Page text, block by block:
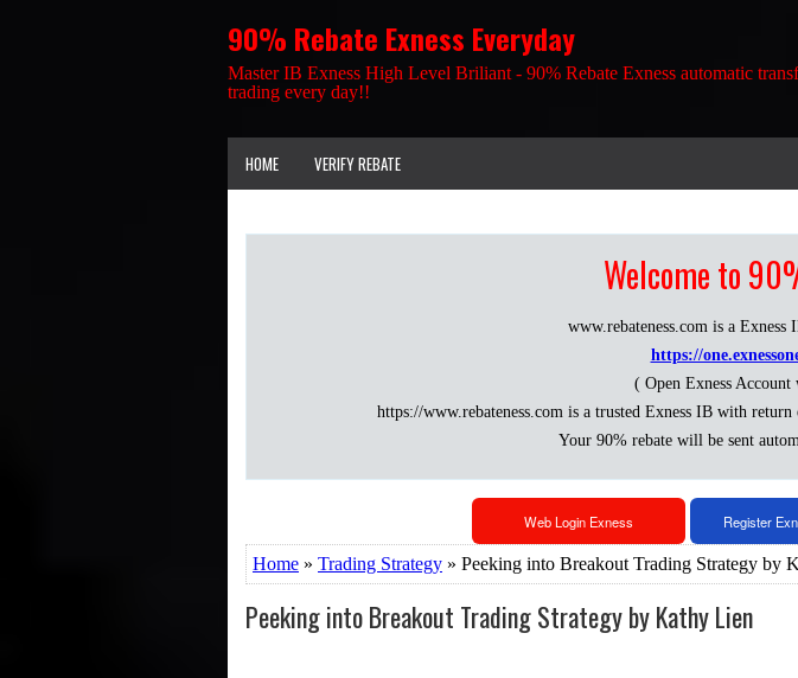
90% Rebate Exness Everyday
Master IB Exness High Level Briliant - 90% Rebate Exness automatic
trading every day!!
HOME VERIFY REBATE
Welcome to
www.rebateness.com is a
https://
( Open Exness
https://www.rebateness.com is a trusted Exness IB with
Your 90% rebate will be sent
Web Login Exness Register
Home » Trading Strategy » Peeking into Breakout Trading Strategy by
Peeking into Breakout Trading Strategy by Kathy Lien